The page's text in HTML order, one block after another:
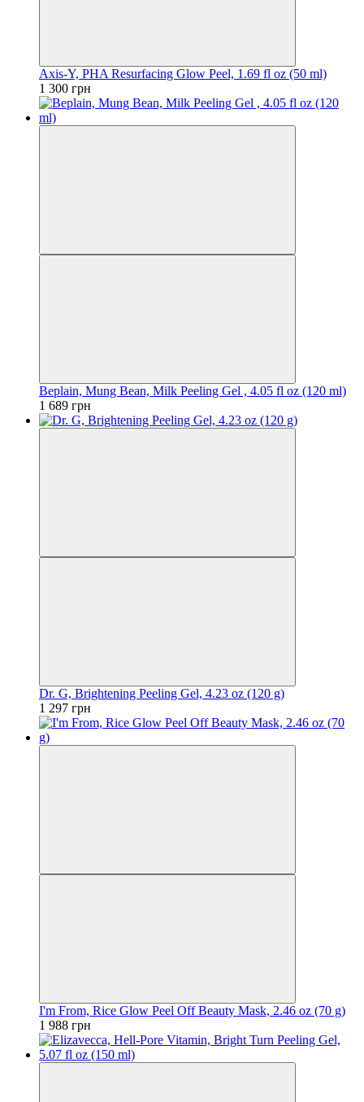
Axis-Y, PHA Resurfacing Glow Peel, 1.69 fl oz (50 ml)
1 300 грн
Beplain, Mung Bean, Milk Peeling Gel , 4.05 fl oz (120 ml)
1 689 грн
Dr. G, Brightening Peeling Gel, 4.23 oz (120 g)
1 297 грн
I'm From, Rice Glow Peel Off Beauty Mask, 2.46 oz (70 g)
1 988 грн